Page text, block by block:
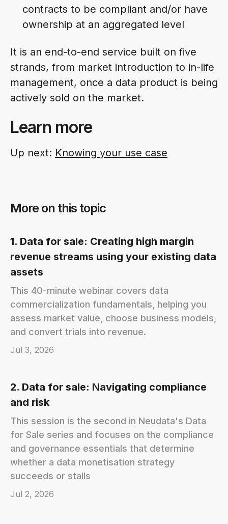
contracts to be compliant and/or have
ownership at an aggregated level
It is an end-to-end service built on five
strands, from market introduction to in-life
management, once a data product is being
actively sold on the market.
Learn more
Up next: Knowing your use case
More on this topic
1. Data for sale: Creating high margin
revenue streams using your existing data
assets
This 40-minute webinar covers data
commercialization fundamentals, helping you
assess market value, choose business models,
and convert trials into revenue.
Jul 3, 2026
2. Data for sale: Navigating compliance
and risk
This session is the second in Neudata's Data
for Sale series and focuses on the compliance
and governance essentials that determine
whether a data monetisation strategy
succeeds or stalls
Jul 2, 2026